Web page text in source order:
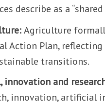
describe as a
Agriculture
Action Plan,
transitions.
innovation and
innovation, artificial